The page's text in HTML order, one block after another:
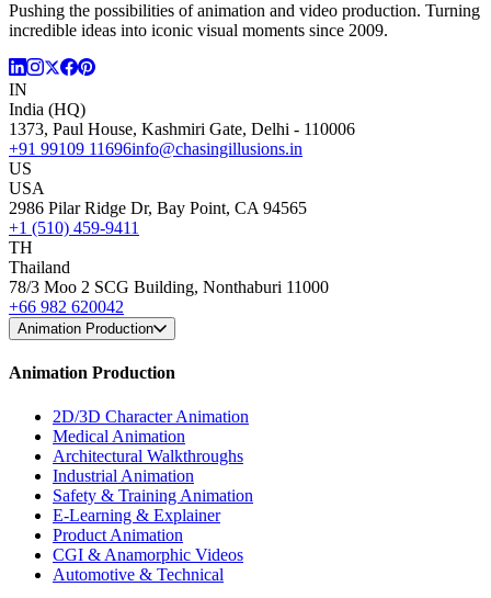
Pushing the possibilities of animation and video production. Turning
incredible ideas into iconic visual moments since 2009.
IN
India (HQ)
1373, Paul House, Kashmiri Gate, Delhi - 110006
+91 99109 11696info@chasingillusions.in
US
USA
2986 Pilar Ridge Dr, Bay Point, CA 94565
+1 (510) 459-9411
TH
Thailand
78/3 Moo 2 SCG Building, Nonthaburi 11000
+66 982 620042
Animation Production
Animation Production
2D/3D Character Animation
Medical Animation
Architectural Walkthroughs
Industrial Animation
Safety & Training Animation
E-Learning & Explainer
Product Animation
CGI & Anamorphic Videos
Automotive & Technical